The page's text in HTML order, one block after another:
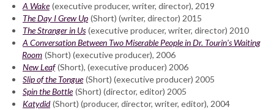
A Wake (executive producer, writer, director), 2019
The Day I Grew Up (Short) (writer, director) 2015
The Stranger in Us (executive producer, writer, director) 2010
A Conversation Between Two Miserable People in Dr. Tourin's Waiting
Room (Short) (executive producer), 2006
New Leaf (Short), (executive producer) 2006
Slip of the Tongue (Short) (executive producer) 2005
Spin the Bottle (Short) (director, editor) 2005
Katydid (Short) (producer, director, writer, editor), 2004